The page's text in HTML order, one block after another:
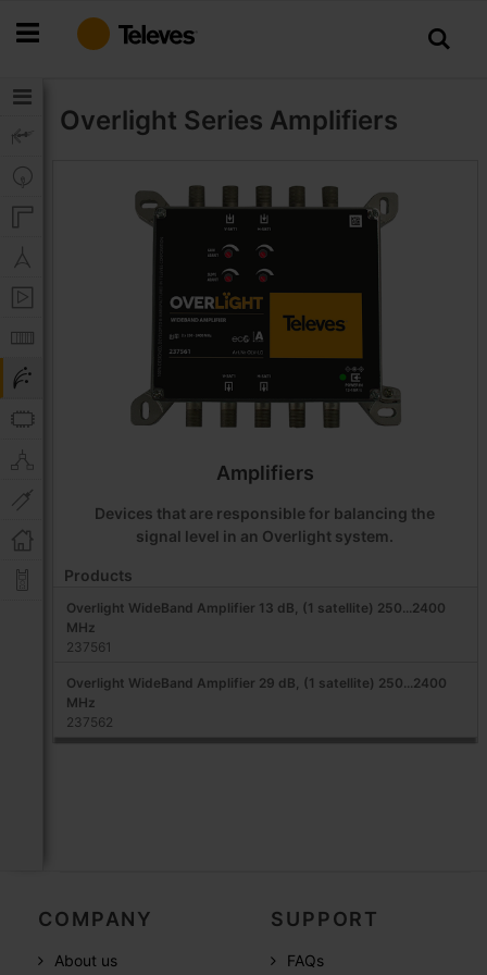
to
Overlight Series Amplifiers
Amplifiers
Devices that are responsible for balancing the
signal level in an Overlight system.
Products
Overlight WideBand Amplifier 13 dB, (1 satellite) 250...2400
MHz
237561
Overlight WideBand Amplifier 29 dB, (1 satellite) 250...2400
MHz
237562
COMPANY
About us
SUPPORT
FAQs